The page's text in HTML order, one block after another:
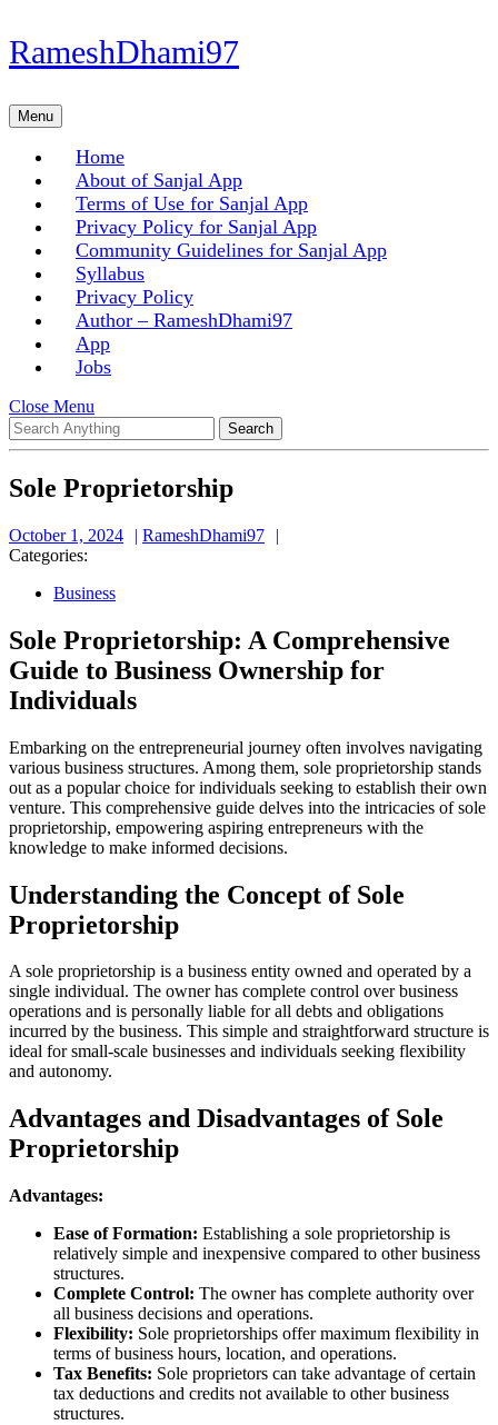
Skip
to
Skip
to
RameshDhami97
MenuMenu
Home
About of Sanjal App
Terms of Use for Sanjal App
Privacy Policy for Sanjal App
Community Guidelines for Sanjal App
Syllabus
Privacy Policy
Author – RameshDhami97
App
Jobs
Close Menu
Menu
Search
for:
Sole Proprietorship
October 1, 2024
October
RameshDhami97
Categories:
Business
Sole Proprietorship: A Comprehensive
Guide to Business Ownership for
Individuals
Embarking on the entrepreneurial journey often involves navigating
various business structures. Among them, sole proprietorship stands
out as a popular choice for individuals seeking to establish their own
venture. This comprehensive guide delves into the intricacies of sole
proprietorship, empowering aspiring entrepreneurs with the
knowledge to make informed decisions.
Understanding the Concept of Sole
Proprietorship
A sole proprietorship is a business entity owned and operated by a
single individual. The owner has complete control over business
operations and is personally liable for all debts and obligations
incurred by the business. This simple and straightforward structure is
ideal for small-scale businesses and individuals seeking flexibility
and autonomy.
Advantages and Disadvantages of Sole
Proprietorship
Advantages:
Ease of Formation: Establishing a sole proprietorship is
relatively simple and inexpensive compared to other business
structures.
Complete Control: The owner has complete authority over
all business decisions and operations.
Flexibility: Sole proprietorships offer maximum flexibility in
terms of business hours, location, and operations.
Tax Benefits: Sole proprietors can take advantage of certain
tax deductions and credits not available to other business
structures.